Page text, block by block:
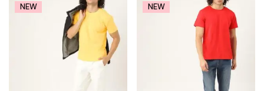
NEW
NEW